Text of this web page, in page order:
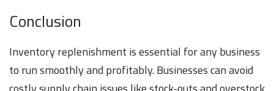
Conclusion
Inventory replenishment is essential for any business
to run smoothly and profitably. Businesses can avoid